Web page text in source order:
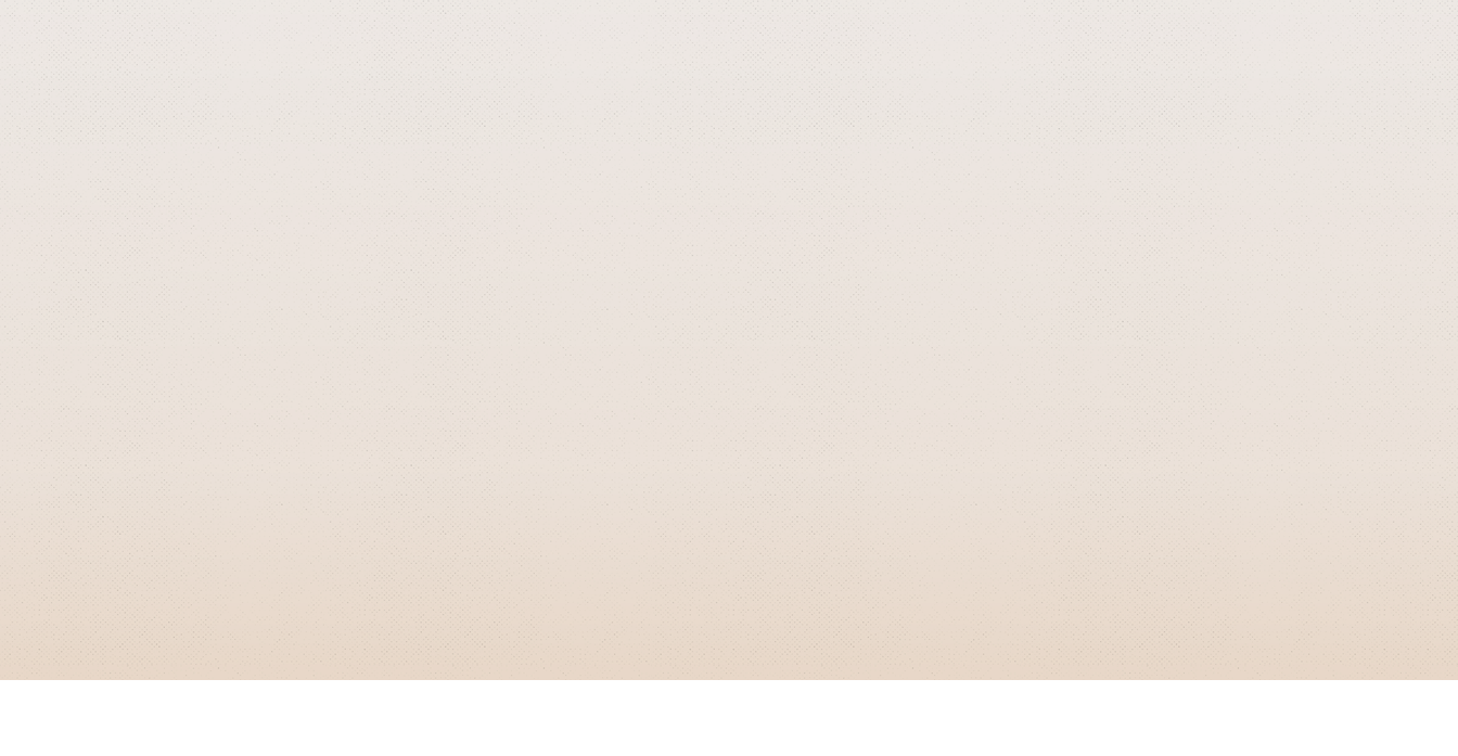
GRIZZLY SMITH MEDIA
© 2026 Grizzly Smith Media.